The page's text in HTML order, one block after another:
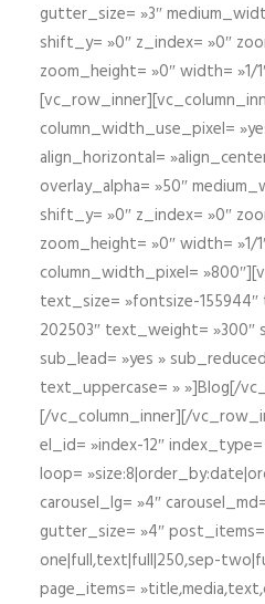
gutter_size= »3″
shift_y= »0″ z_index= »0″
zoom_height= »0″ width=
column_width_use_pixel=
align_horizontal=
overlay_alpha= »50″
shift_y= »0″ z_index= »0″
zoom_height= »0″ width= »1/
column_width_pixel=
text_size= »fontsize-
202503″ text_weight= »300″
sub_lead= »yes »
text_uppercase= » »]Blog[/
[/vc_column_inner][/
el_id= »index-12″
loop=
carousel_lg= »4″
gutter_size= »4″
one|full,text|full|250,sep-
page_items=